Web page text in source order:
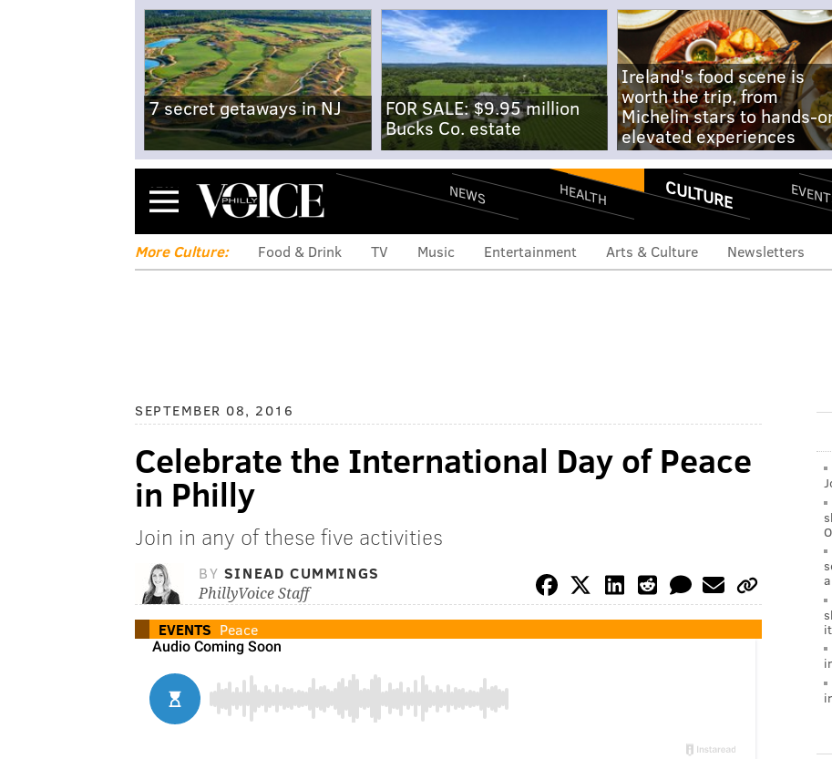
7 secret getaways in NJ
FOR SALE: $9.95 million
Bucks Co. estate
Ireland's food scene is
worth the trip, from
Michelin stars to hands-
elevated experiences
Menu NEWS HEALTH CULTURE
More Culture: Food & Drink TV Music Entertainment Arts & Culture Newsletters
SEPTEMBER 08, 2016
Celebrate the International Day of Peace
in Philly
Join in any of these five activities
BY SINEAD CUMMINGS
PhillyVoice Staff
EVENTS Peace